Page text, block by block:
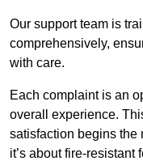
Our support team is
comprehensively,
with care.
Each complaint is an
overall experience.
satisfaction begins the
it’s about fire-resistant